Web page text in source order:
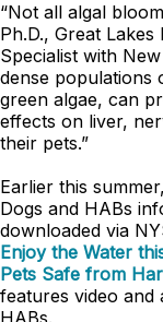
“Not all algal
Ph.D., Great
Specialist with
dense populations
green algae, can
effects on liver,
their pets.”
Earlier this
Dogs and HABs
downloaded via
Enjoy the Water
Pets Safe from
features video and
HABs.